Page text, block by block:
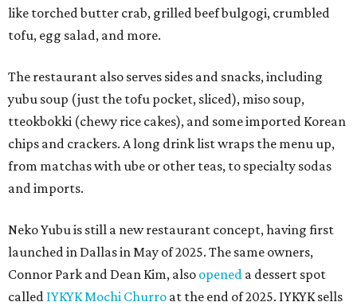
like torched butter crab, grilled beef bulgogi, crumbled
tofu, egg salad, and more.
The restaurant also serves sides and snacks, including
yubu soup (just the tofu pocket, sliced), miso soup,
tteokbokki (chewy rice cakes), and some imported Korean
chips and crackers. A long drink list wraps the menu up,
from matchas with ube or other teas, to specialty sodas
and imports.
Neko Yubu is still a new restaurant concept, having first
launched in Dallas in May of 2025. The same owners,
Connor Park and Dean Kim, also opened a dessert spot
called IYKYK Mochi Churro at the end of 2025. IYKYK sells